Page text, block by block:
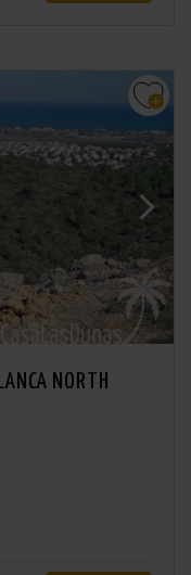
NORTH